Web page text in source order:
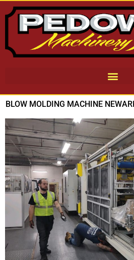
BLOW MOLDING MACHINE